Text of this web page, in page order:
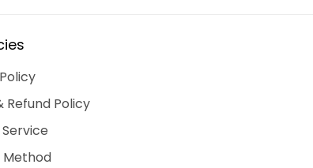
Refund Policy